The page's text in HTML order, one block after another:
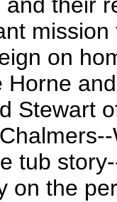
their
on
Horne
Stewart
tub
on the